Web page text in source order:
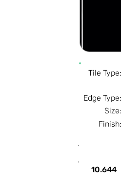
Tile Type:
Edge Type:
Size:
Finish:
10.644